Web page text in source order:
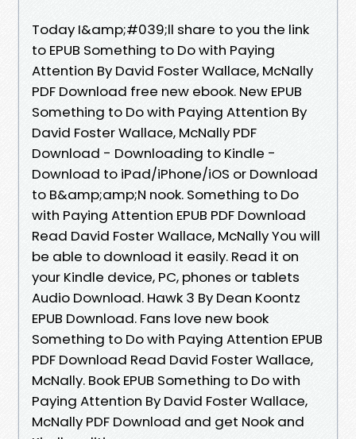
Today I&amp;#039;ll share to you the link
to EPUB Something to Do with Paying
Attention By David Foster Wallace, McNally
PDF Download free new ebook. New EPUB
Something to Do with Paying Attention By
David Foster Wallace, McNally PDF
Download - Downloading to Kindle -
Download to iPad/iPhone/iOS or Download
to B&amp;amp;N nook. Something to Do
with Paying Attention EPUB PDF Download
Read David Foster Wallace, McNally You will
be able to download it easily. Read it on
your Kindle device, PC, phones or tablets
Audio Download. Hawk 3 By Dean Koontz
EPUB Download. Fans love new book
Something to Do with Paying Attention EPUB
PDF Download Read David Foster Wallace,
McNally. Book EPUB Something to Do with
Paying Attention By David Foster Wallace,
McNally PDF Download and get Nook and